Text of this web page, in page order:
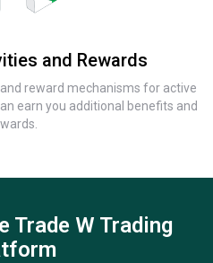
and Rewards
reward mechanisms for active
earn you additional benefits and
Trade W Trading